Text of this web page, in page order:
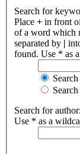
Search for
Place + in front
of a word which
separated by |
found. Use * as
Search for author:
Use * as a